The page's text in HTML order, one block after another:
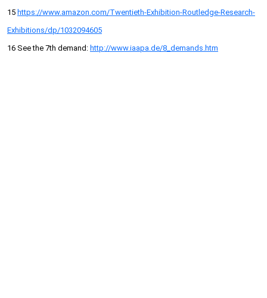
15 https://www.amazon.com/Twentieth-Exhibition-Routledge-Research-
Exhibitions/dp/1032094605
16 See the 7th demand: http://www.iaapa.de/8_demands.htm